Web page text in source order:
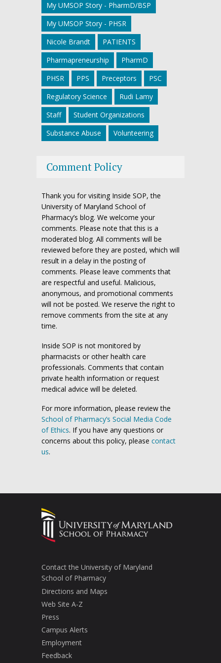
My UMSOP Story - PharmD/BSP
My UMSOP Story - PHSR
Nicole Brandt
PATIENTS
Pharmapreneurship
PharmD
PHSR
PPS Preceptors
PSC
Regulatory Science
Rudi Lamy
Staff
Student Organizations
Substance Abuse
Volunteering
Comment Policy
Thank you for visiting Inside SOP, the
University of Maryland School of
Pharmacy’s blog. We welcome your
comments. Please note that this is a
moderated blog. All comments will be
reviewed before they are posted, which will
result in a delay in the posting of
comments. Please leave comments that
are respectful and useful. Malicious,
anonymous, and promotional comments
will not be posted. We reserve the right to
remove comments from the site at any
time.
Inside SOP is not monitored by
pharmacists or other health care
professionals. Comments that contain
private health information or request
medical advice will be deleted.
For more information, please review the
School of Pharmacy’s Social Media Code
of Ethics. If you have any questions or
concerns about this policy, please contact
us.
Contact the University of Maryland
School of Pharmacy
Directions and Maps
Web Site A-Z
Press
Campus Alerts
Employment
Feedback